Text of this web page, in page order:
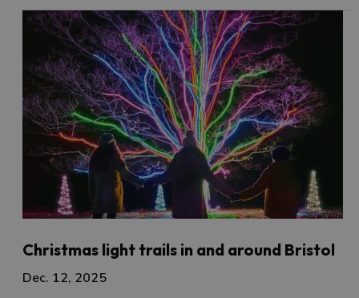
Christmas light trails in and around Bristol
Dec. 12, 2025